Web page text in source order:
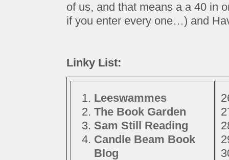
of us, and that means a a 40 in
if you enter every one…) and
Linky List:
Leeswammes
The Book Garden
Sam Still Reading
Candle Beam Book
Blog